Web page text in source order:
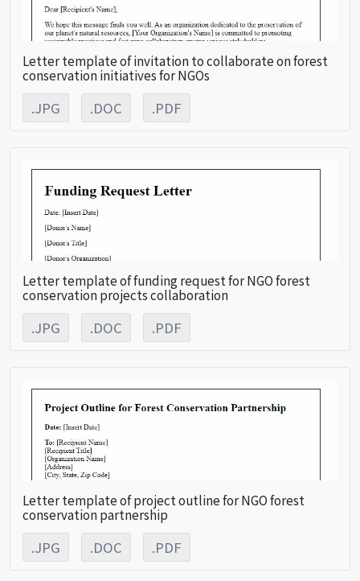
Letter template of invitation to collaborate on forest
conservation initiatives for NGOs
.JPG .DOC .PDF
Letter template of funding request for NGO forest
conservation projects collaboration
.JPG .DOC .PDF
Letter template of project outline for NGO forest
conservation partnership
.JPG .DOC .PDF